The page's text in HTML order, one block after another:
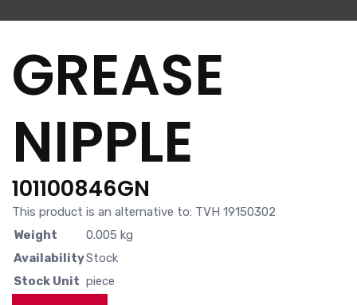
GREASE
NIPPLE
101100846GN
This product is an alternative to: TVH 19150302
Weight
0.005 kg
AvailabilityStock
Stock Unit piece